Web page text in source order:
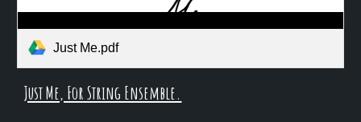
Just Me.pdf
Just Me, For String Ensemble.